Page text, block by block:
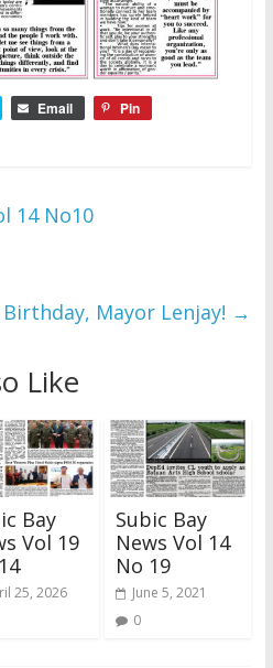
Email Pin
14 No10
Mayor Lenjay! →
Like
Bay
Vol 19
25, 2026
Subic Bay
News Vol 14
No 19
June 5, 2021
0